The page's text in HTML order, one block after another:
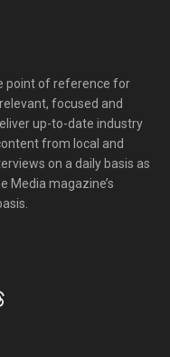
point of reference for
focused and
up-to-date industry
from local and
on a daily basis as
Media magazine’s